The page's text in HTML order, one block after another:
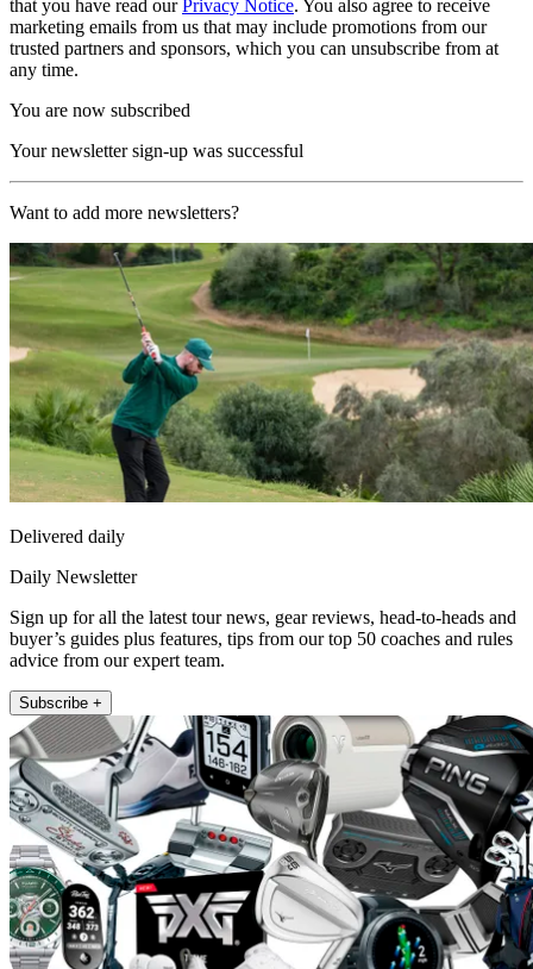
that you have read ourPrivacy Notice. You also agree to receive
marketing emails from us that may include promotions from our
trusted partners and sponsors, which you can unsubscribe from at
any time.
You are now subscribed
Your newsletter sign-up was successful
Want to add more newsletters?
Delivered daily
Daily Newsletter
Sign up for all the latest tour news, gear reviews, head-to-heads and
buyer’s guides plus features, tips from our top 50 coaches and rules
advice from our expert team.
Subscribe +